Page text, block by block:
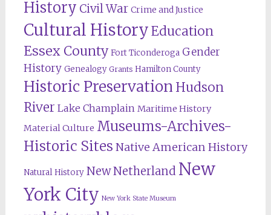
History Civil War Crime and Justice
Cultural HistoryEducation
Essex County Fort Ticonderoga Gender
History Genealogy Grants Hamilton County
Historic Preservation Hudson
River Lake Champlain Maritime History
Material Culture Museums-Archives-
Historic Sites Native American History
Natural History New Netherland New
York City New York State Museum